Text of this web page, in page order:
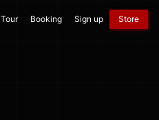
Tour Booking Sign up Store